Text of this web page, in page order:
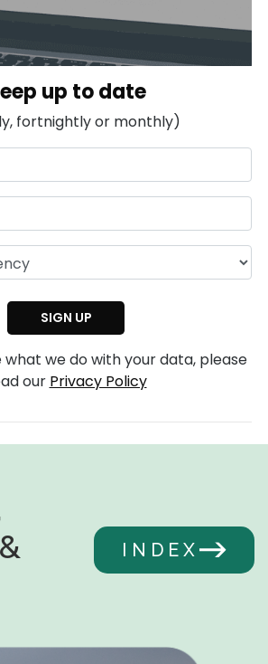
up to date
fortnightly or monthly)
what we do with your data, please
our Privacy Policy
INDEX